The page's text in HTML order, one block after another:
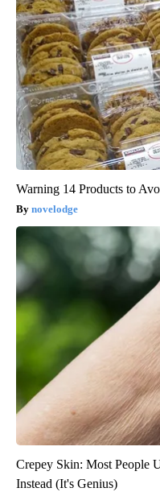
Warning 14 Products to
novelodge
Crepey Skin: Most People
Instead (It's Genius)